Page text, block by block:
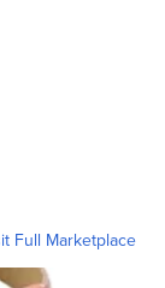
Full Marketplace